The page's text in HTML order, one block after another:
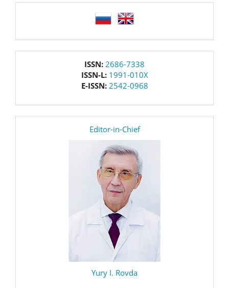
ISSN: 2686-7338
ISSN-L: 1991-010X
E-ISSN: 2542-0968
Editor-in-Chief
Yury I. Rovda